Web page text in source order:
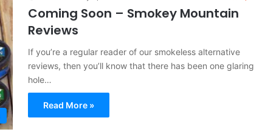
Coming Soon – Smokey Mountain
Reviews
If you’re a regular reader of our smokeless alternative
reviews, then you’ll know that there has been one glaring
hole…
Read More »